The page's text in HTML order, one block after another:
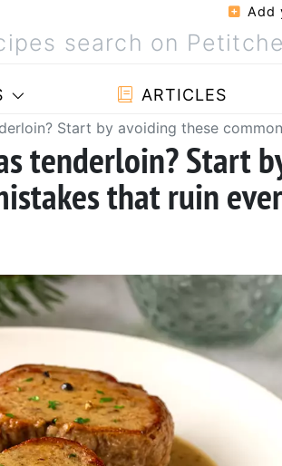
Add
ARTICLES
Start by avoiding these
tenderloin? Start
that ruin